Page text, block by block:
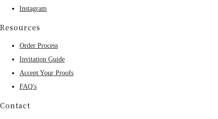
Instagram
Resources
Order Process
Invitation Guide
Accept Your Proofs
FAQ's
Contact